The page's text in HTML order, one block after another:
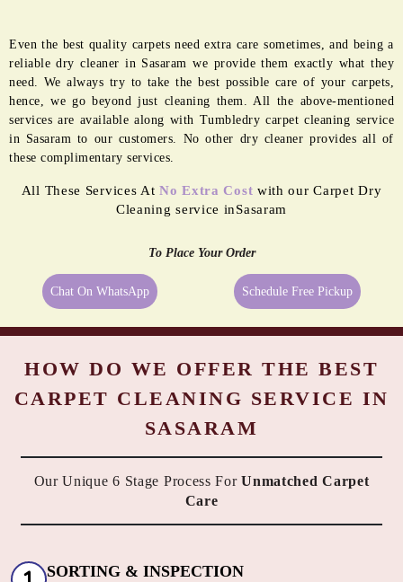
Even the best quality carpets need extra care sometimes, and being a
reliable dry cleaner in Sasaram we provide them exactly what they
need. We always try to take the best possible care of your carpets,
hence, we go beyond just cleaning them. All the above-mentioned
services are available along with Tumbledry carpet cleaning service
in Sasaram to our customers. No other dry cleaner provides all of
these complimentary services.
All These Services AtNo Extra Cost with our Carpet Dry
Cleaning service inSasaram
To Place Your Order
Chat On WhatsApp Schedule Free Pickup
HOW DO WE OFFER THE BEST
CARPET CLEANING SERVICE IN
SASARAM
Our Unique 6 Stage Process ForUnmatched Carpet
Care
SORTING & INSPECTION